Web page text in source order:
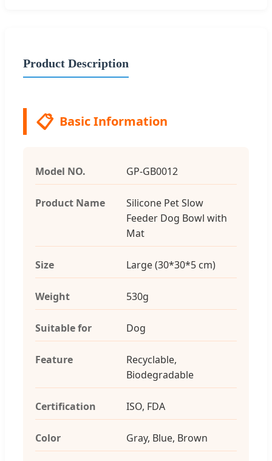
Product Description
📋 Basic Information
Model NO. GP-GB0012
Product Name
Silicone Pet Slow
Feeder Dog Bowl with
Mat
Size Large (30*30*5 cm)
Weight 530g
Suitable for Dog
Feature
Recyclable,
Biodegradable
Certification ISO, FDA
Color Gray, Blue, Brown